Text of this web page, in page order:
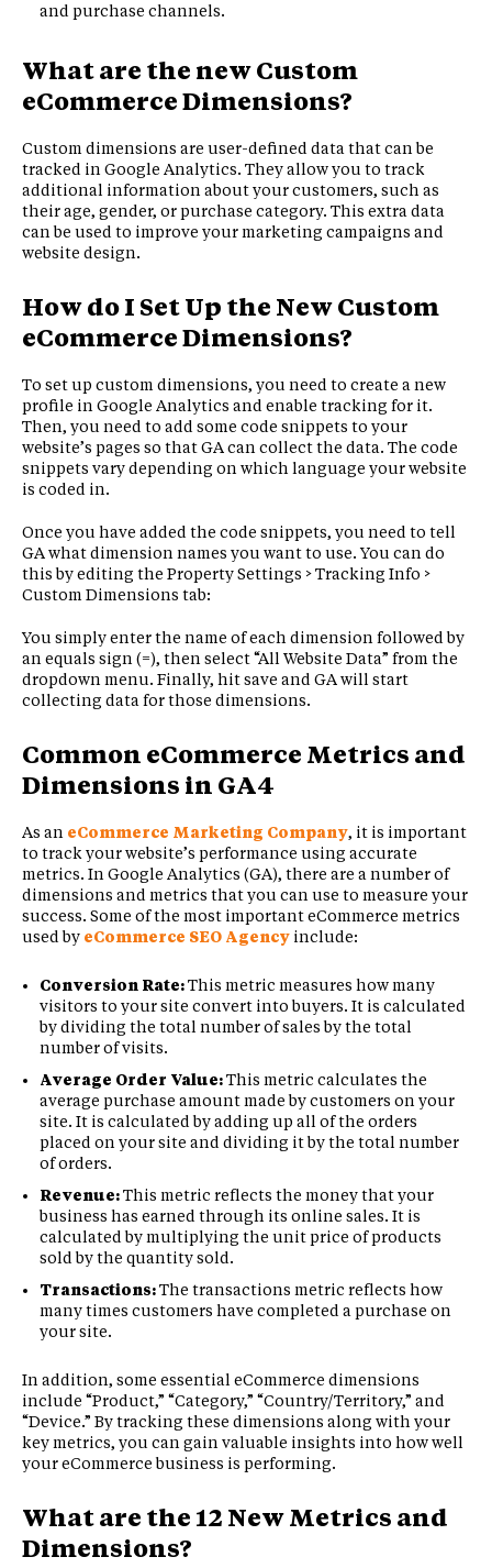
and purchase channels.
What are the new Custom
eCommerce Dimensions?
Custom dimensions are user-defined data that can be
tracked in Google Analytics. They allow you to track
additional information about your customers, such as
their age, gender, or purchase category. This extra data
can be used to improve your marketing campaigns and
website design.
How do I Set Up the New Custom
eCommerce Dimensions?
To set up custom dimensions, you need to create a new
profile in Google Analytics and enable tracking for it.
Then, you need to add some code snippets to your
website’s pages so that GA can collect the data. The code
snippets vary depending on which language your website
is coded in.
Once you have added the code snippets, you need to tell
GA what dimension names you want to use. You can do
this by editing the Property Settings > Tracking Info >
Custom Dimensions tab:
You simply enter the name of each dimension followed by
an equals sign (=), then select “All Website Data” from the
dropdown menu. Finally, hit save and GA will start
collecting data for those dimensions.
Common eCommerce Metrics and
Dimensions in GA4
As an eCommerce Marketing Company, it is important
to track your website’s performance using accurate
metrics. In Google Analytics (GA), there are a number of
dimensions and metrics that you can use to measure your
success. Some of the most important eCommerce metrics
used by eCommerce SEO Agency include:
Conversion Rate:This metric measures how many
visitors to your site convert into buyers. It is calculated
by dividing the total number of sales by the total
number of visits.
Average Order Value:This metric calculates the
average purchase amount made by customers on your
site. It is calculated by adding up all of the orders
placed on your site and dividing it by the total number
of orders.
Revenue:This metric reflects the money that your
business has earned through its online sales. It is
calculated by multiplying the unit price of products
sold by the quantity sold.
Transactions:The transactions metric reflects how
many times customers have completed a purchase on
your site.
In addition, some essential eCommerce dimensions
include “Product,” “Category,” “Country/Territory,” and
“Device.” By tracking these dimensions along with your
key metrics, you can gain valuable insights into how well
your eCommerce business is performing.
What are the 12 New Metrics and
Dimensions?